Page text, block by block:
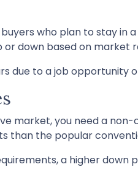
who plan to stay in
down based on market
due to a job opportunity
market, you need a
than the popular
a higher down